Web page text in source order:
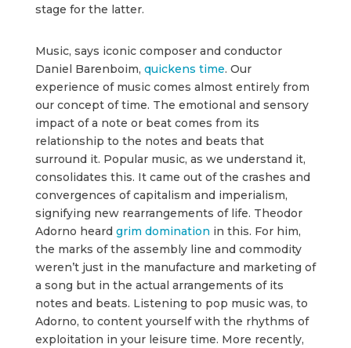
stage for the latter.
Music, says iconic composer and conductor
Daniel Barenboim, quickens time. Our
experience of music comes almost entirely from
our concept of time. The emotional and sensory
impact of a note or beat comes from its
relationship to the notes and beats that
surround it. Popular music, as we understand it,
consolidates this. It came out of the crashes and
convergences of capitalism and imperialism,
signifying new rearrangements of life. Theodor
Adorno heard grim domination in this. For him,
the marks of the assembly line and commodity
weren’t just in the manufacture and marketing of
a song but in the actual arrangements of its
notes and beats. Listening to pop music was, to
Adorno, to content yourself with the rhythms of
exploitation in your leisure time. More recently,